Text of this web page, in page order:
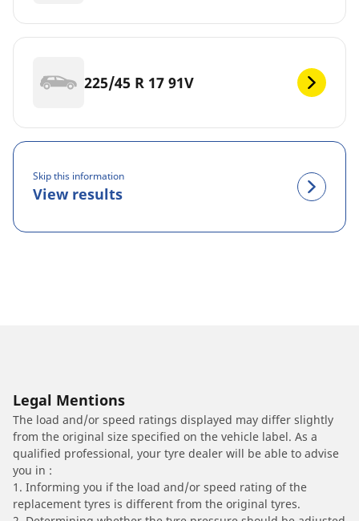
225/45 R 17 91V
Skip this information
View results
Legal Mentions
The load and/or speed ratings displayed may differ slightly
from the original size specified on the vehicle label. As a
qualified professional, your tyre dealer will be able to advise
you in :
1. Informing you if the load and/or speed rating of the
replacement tyres is different from the original tyres.